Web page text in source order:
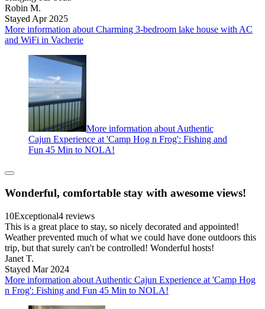
Robin M.
Stayed Apr 2025
More information about Charming 3-bedroom lake house with AC
and WiFi in Vacherie
More information about Authentic
Cajun Experience at 'Camp Hog n Frog': Fishing and
Fun 45 Min to NOLA!
Wonderful, comfortable stay with awesome views!
10Exceptional4 reviews
This is a great place to stay, so nicely decorated and appointed!
Weather prevented much of what we could have done outdoors this
trip, but that surely can't be controlled! Wonderful hosts!
Janet T.
Stayed Mar 2024
More information about Authentic Cajun Experience at 'Camp Hog
n Frog': Fishing and Fun 45 Min to NOLA!